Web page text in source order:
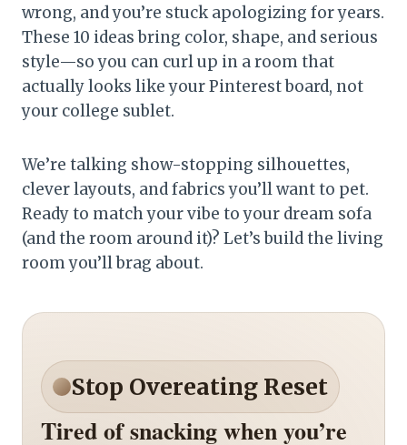
wrong, and you’re stuck apologizing for years.
These 10 ideas bring color, shape, and serious
style—so you can curl up in a room that
actually looks like your Pinterest board, not
your college sublet.
We’re talking show-stopping silhouettes,
clever layouts, and fabrics you’ll want to pet.
Ready to match your vibe to your dream sofa
(and the room around it)? Let’s build the living
room you’ll brag about.
Stop Overeating Reset
Tired of snacking when you’re